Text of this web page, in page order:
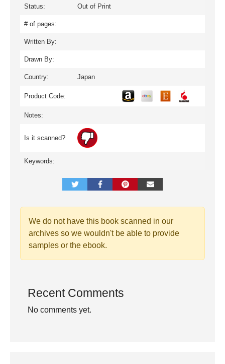
Status: Out of Print
# of pages:
Written By:
Drawn By:
Country: Japan
Product Code:
Notes:
Is it scanned?
Keywords:
We do not have this book scanned in our
archives so we wouldn't be able to provide
samples or the ebook.
Recent Comments
No comments yet.